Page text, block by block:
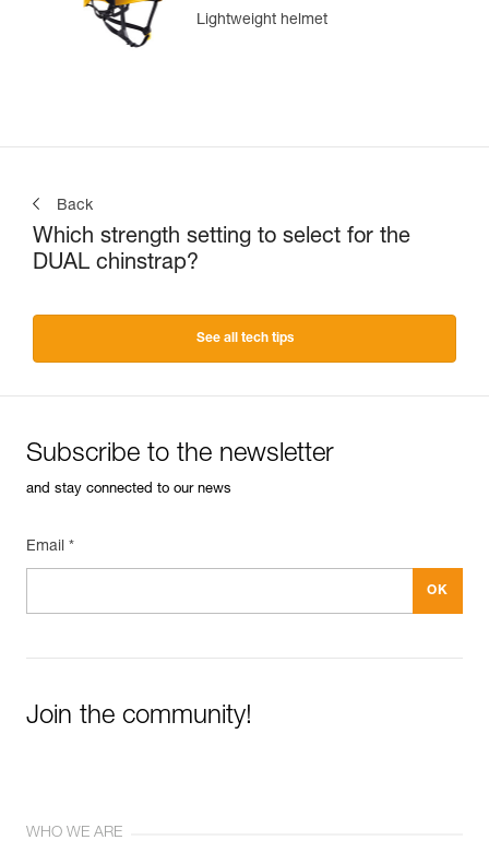
Lightweight helmet
Back
Which strength setting to select for the
DUAL chinstrap?
See all tech tips
Subscribe to the newsletter
and stay connected to our news
Email *
Join the community!
WHO WE ARE